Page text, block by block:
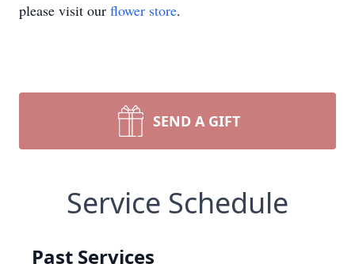
please visit our flower store.
SEND A GIFT
Service Schedule
Past Services